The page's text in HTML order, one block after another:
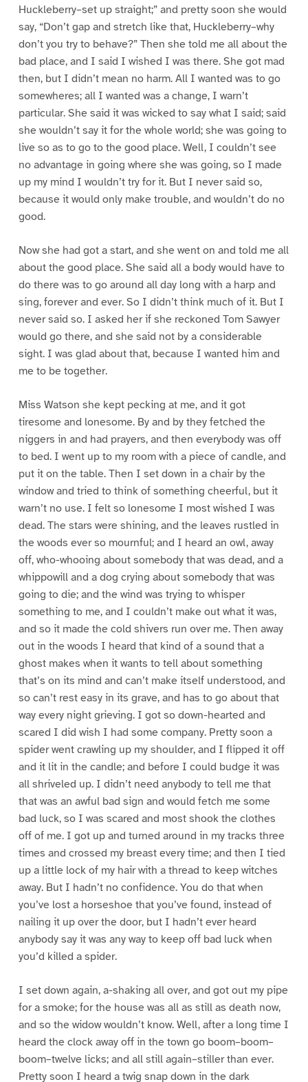
Huckleberry–set up straight;” and pretty soon she would
say, “Don’t gap and stretch like that, Huckleberry–why
don’t you try to behave?” Then she told me all about the
bad place, and I said I wished I was there. She got mad
then, but I didn’t mean no harm. All I wanted was to go
somewheres; all I wanted was a change, I warn’t
particular. She said it was wicked to say what I said; said
she wouldn’t say it for the whole world; she was going to
live so as to go to the good place. Well, I couldn’t see
no advantage in going where she was going, so I made
up my mind I wouldn’t try for it. But I never said so,
because it would only make trouble, and wouldn’t do no
good.
Now she had got a start, and she went on and told me all
about the good place. She said all a body would have to
do there was to go around all day long with a harp and
sing, forever and ever. So I didn’t think much of it. But I
never said so. I asked her if she reckoned Tom Sawyer
would go there, and she said not by a considerable
sight. I was glad about that, because I wanted him and
me to be together.
Miss Watson she kept pecking at me, and it got
tiresome and lonesome. By and by they fetched the
niggers in and had prayers, and then everybody was off
to bed. I went up to my room with a piece of candle, and
put it on the table. Then I set down in a chair by the
window and tried to think of something cheerful, but it
warn’t no use. I felt so lonesome I most wished I was
dead. The stars were shining, and the leaves rustled in
the woods ever so mournful; and I heard an owl, away
off, who-whooing about somebody that was dead, and a
whippowill and a dog crying about somebody that was
going to die; and the wind was trying to whisper
something to me, and I couldn’t make out what it was,
and so it made the cold shivers run over me. Then away
out in the woods I heard that kind of a sound that a
ghost makes when it wants to tell about something
that’s on its mind and can’t make itself understood, and
so can’t rest easy in its grave, and has to go about that
way every night grieving. I got so down-hearted and
scared I did wish I had some company. Pretty soon a
spider went crawling up my shoulder, and I flipped it off
and it lit in the candle; and before I could budge it was
all shriveled up. I didn’t need anybody to tell me that
that was an awful bad sign and would fetch me some
bad luck, so I was scared and most shook the clothes
off of me. I got up and turned around in my tracks three
times and crossed my breast every time; and then I tied
up a little lock of my hair with a thread to keep witches
away. But I hadn’t no confidence. You do that when
you’ve lost a horseshoe that you’ve found, instead of
nailing it up over the door, but I hadn’t ever heard
anybody say it was any way to keep off bad luck when
you’d killed a spider.
I set down again, a-shaking all over, and got out my pipe
for a smoke; for the house was all as still as death now,
and so the widow wouldn’t know. Well, after a long time I
heard the clock away off in the town go boom–boom–
boom–twelve licks; and all still again–stiller than ever.
Pretty soon I heard a twig snap down in the dark